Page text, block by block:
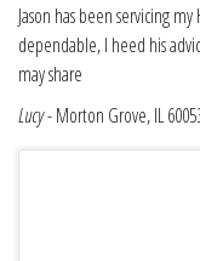
Jason has been servicing my
dependable, I heed his
may share
Lucy-Morton Grove, IL